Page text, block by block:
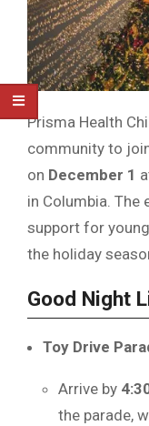
Prisma Health
community to
on December 1
in Columbia. The
support for
the holiday
Good Night
Toy Drive
Arrive by
the parade,